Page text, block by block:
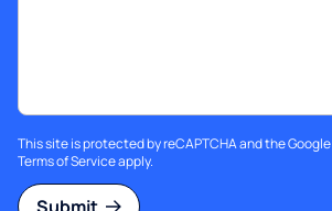
This site is protected by reCAPTCHA and the Google
Terms of Serviceapply.